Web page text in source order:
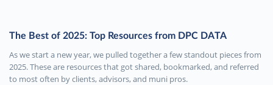
The Best of 2025: Top Resources from DPC DATA
As we start a new year, we pulled together a few standout pieces from
2025. These are resources that got shared, bookmarked, and referred
to most often by clients, advisors, and muni pros.